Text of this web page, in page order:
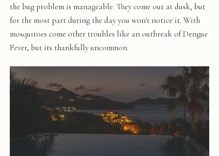
the bug problem is manageable. They come out at dusk, but
for the most part during the day you won't notice it. With
mosquitoes come other troubles like an outbreak of Dengue
Fever, but its thankfully uncommon.